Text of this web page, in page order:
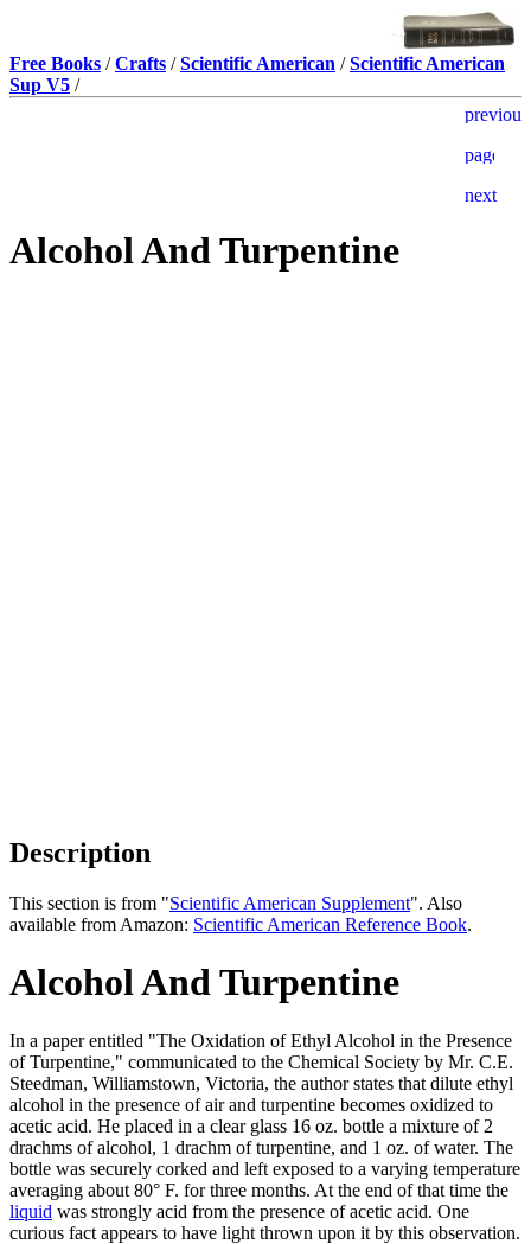
Free Books /Crafts /Scientific American /Scientific American
Sup V5 /
Alcohol And Turpentine
Description
This section is from "Scientific American Supplement". Also
available from Amazon: Scientific American Reference Book.
Alcohol And Turpentine
In a paper entitled "The Oxidation of Ethyl Alcohol in the Presence
of Turpentine," communicated to the Chemical Society by Mr. C.E.
Steedman, Williamstown, Victoria, the author states that dilute ethyl
alcohol in the presence of air and turpentine becomes oxidized to
acetic acid. He placed in a clear glass 16 oz. bottle a mixture of 2
drachms of alcohol, 1 drachm of turpentine, and 1 oz. of water. The
bottle was securely corked and left exposed to a varying temperature
averaging about 80° F. for three months. At the end of that time the
liquid was strongly acid from the presence of acetic acid. One
curious fact appears to have light thrown upon it by this observation.